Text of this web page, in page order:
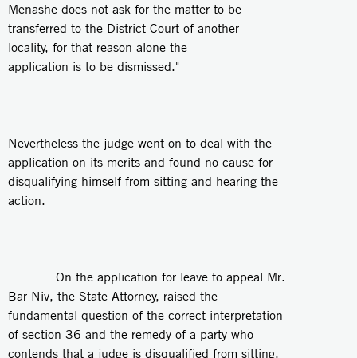
Menashe does not ask for the matter to be
transferred to the District Court of another
locality, for that reason alone the
application is to be dismissed."
Nevertheless the judge went on to deal with the
application on its merits and found no cause for
disqualifying himself from sitting and hearing the
action.
On the application for leave to appeal Mr.
Bar-Niv, the State Attorney, raised the
fundamental question of the correct interpretation
of section 36 and the remedy of a party who
contends that a judge is disqualified from sitting.